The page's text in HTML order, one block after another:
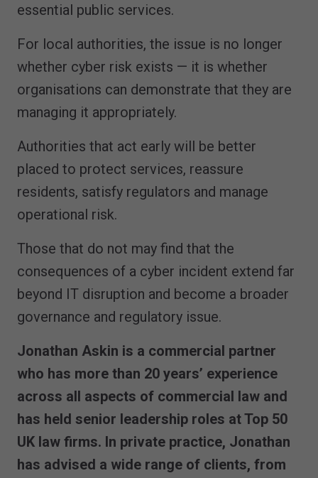
essential public services.
For local authorities, the issue is no longer
whether cyber risk exists — it is whether
organisations can demonstrate that they are
managing it appropriately.
Authorities that act early will be better
placed to protect services, reassure
residents, satisfy regulators and manage
operational risk.
Those that do not may find that the
consequences of a cyber incident extend far
beyond IT disruption and become a broader
governance and regulatory issue.
Jonathan Askin is a commercial partner
who has more than 20 years’ experience
across all aspects of commercial law and
has held senior leadership roles at Top 50
UK law firms. In private practice, Jonathan
has advised a wide range of clients, from